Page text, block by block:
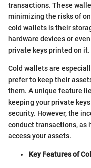
transactions. These
minimizing the risks of
cold wallets is their
hardware devices or
private keys printed on it.
Cold wallets are
prefer to keep their
them. A unique feature
keeping your private
security. However, the
conduct transactions, as
access your assets.
Key Features of